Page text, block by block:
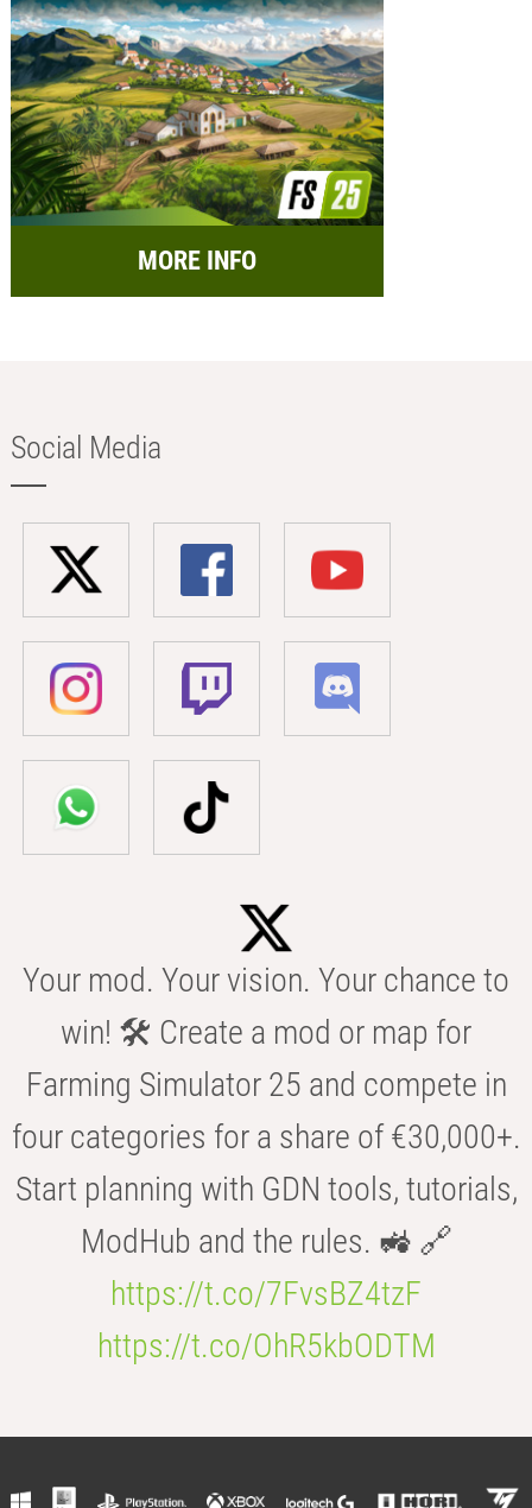
MORE INFO
Social Media
Your mod. Your vision. Your chance to
win! 🛠️ Create a mod or map for
Farming Simulator 25 and compete in
four categories for a share of €30,000+.
Start planning with GDN tools, tutorials,
ModHub and the rules. 🚜 🔗
https://t.co/7FvsBZ4tzF
https://t.co/OhR5kbODTM